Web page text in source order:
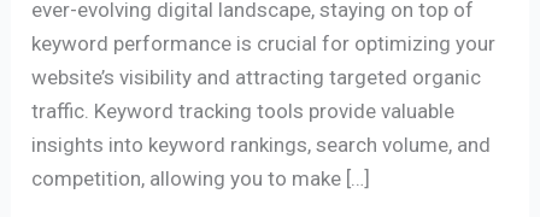
ever-evolving digital landscape, staying on top of
keyword performance is crucial for optimizing your
website’s visibility and attracting targeted organic
traffic. Keyword tracking tools provide valuable
insights into keyword rankings, search volume, and
competition, allowing you to make […]